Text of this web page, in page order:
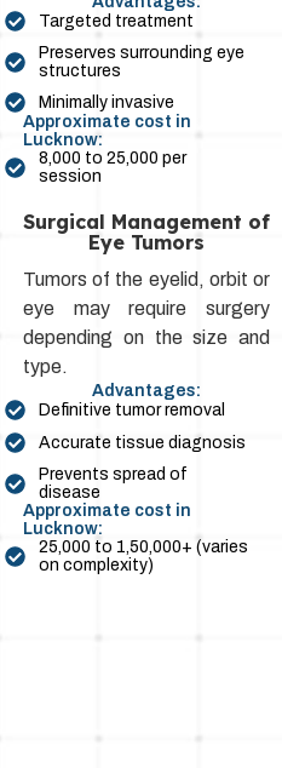
Targeted treatment
Preserves surrounding eye
structures
Minimally invasive
Approximate cost in
Lucknow:
₹8,000 to ₹25,000 per
session
Surgical Management of
Eye Tumors
Tumors of the eyelid, orbit or
eye may require surgery
depending on the size and
type.
Advantages:
Definitive tumor removal
Accurate tissue diagnosis
Prevents spread of
disease
Approximate cost in
Lucknow:
₹25,000 to ₹1,50,000+ (varies
on complexity)